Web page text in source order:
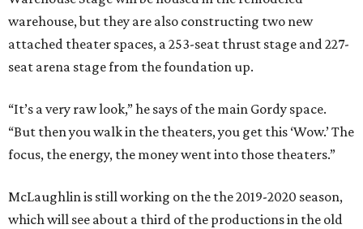
warehouse, but they are also constructing two new
attached theater spaces, a 253-seat thrust stage and 227-
seat arena stage from the foundation up.
“It’s a very raw look,” he says of the main Gordy space.
“But then you walk in the theaters, you get this ‘Wow.’ The
focus, the energy, the money went into those theaters.”
McLaughlin is still working on the the 2019-2020 season,
which will see about a third of the productions in the old